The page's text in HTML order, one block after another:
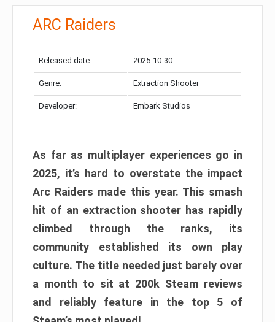
ARC Raiders
Released date: 2025-10-30
Genre: Extraction Shooter
Developer: Embark Studios
As far as multiplayer experiences go in
2025, it’s hard to overstate the impact
Arc Raiders made this year. This smash
hit of an extraction shooter has rapidly
climbed through the ranks, its
community established its own play
culture. The title needed just barely over
a month to sit at 200k Steam reviews
and reliably feature in the top 5 of